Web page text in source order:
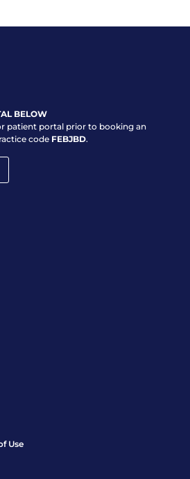
BELOW
patient portal prior to booking an
code FEBJBD.
Use